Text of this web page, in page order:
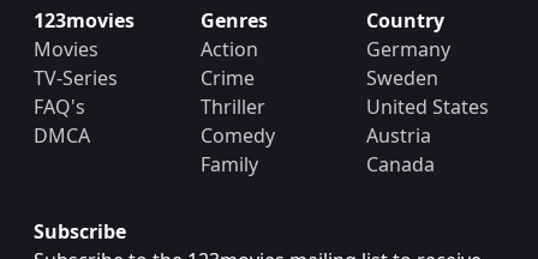
123movies
Movies
TV-Series
FAQ's
DMCA
Genres
Action
Crime
Thriller
Comedy
Family
Country
Germany
Sweden
United States
Austria
Canada
Subscribe